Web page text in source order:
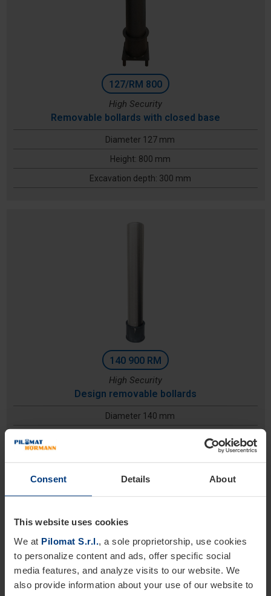
Consent Details About
This website uses cookies
We at Pilomat S.r.l.
, a sole proprietorship, use cookies
to personalize content and ads, offer specific social
media features, and analyze visits to our website. We
also provide information about your use of our website to
127/RM 800
High Security
Removable bollards with closed base
Diameter 127 mm
Height: 800 mm
Excavation depth: 300 mm
140 900 RM
High Security
Design removable bollards
Diameter 140 mm